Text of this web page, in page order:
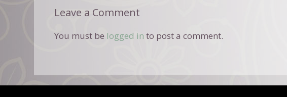
Leave a Comment
You must be logged in to post a comment.